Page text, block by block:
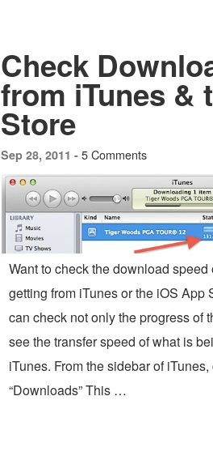
Check
from iTunes &
Store
Sep 28, 2011 - 5 Comments
Want to check the download speed
getting from iTunes or the iOS App
can check not only the progress of
see the transfer speed of what is
iTunes. From the sidebar of
“Downloads” This …